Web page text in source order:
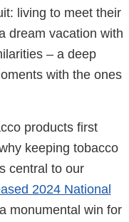
living to meet their
dream vacation with
– a deep
with the ones
products first
keeping tobacco
central to our
2024 National
monumental win for